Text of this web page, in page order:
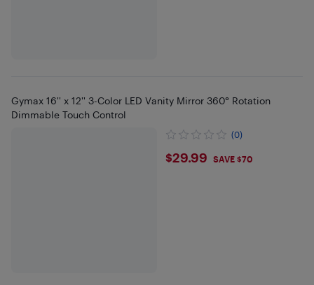
Gymax 16'' x 12'' 3-Color LED Vanity Mirror 360° Rotation
Dimmable Touch Control
(0)
$29.99
$29.99 SAVE $70